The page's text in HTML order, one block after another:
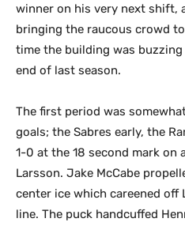
winner on his very next shift,
bringing the raucous crowd
time the building was
end of last season.
The first period was
goals; the Sabres early, the
1-0 at the 18 second mark on
Larsson. Jake McCabe
center ice which careened off
line. The puck handcuffed